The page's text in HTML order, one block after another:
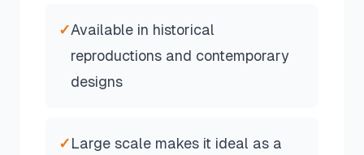
✓Available in historical
reproductions and contemporary
designs
✓Large scale makes it ideal as a